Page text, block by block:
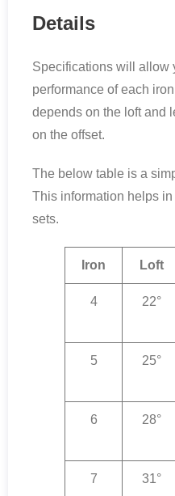
Details
Specifications will allow
performance of each
depends on the loft and
on the offset.
The below table is a
This information helps
sets.
Iron Loft
4 22°
5 25°
6 28°
7 31°